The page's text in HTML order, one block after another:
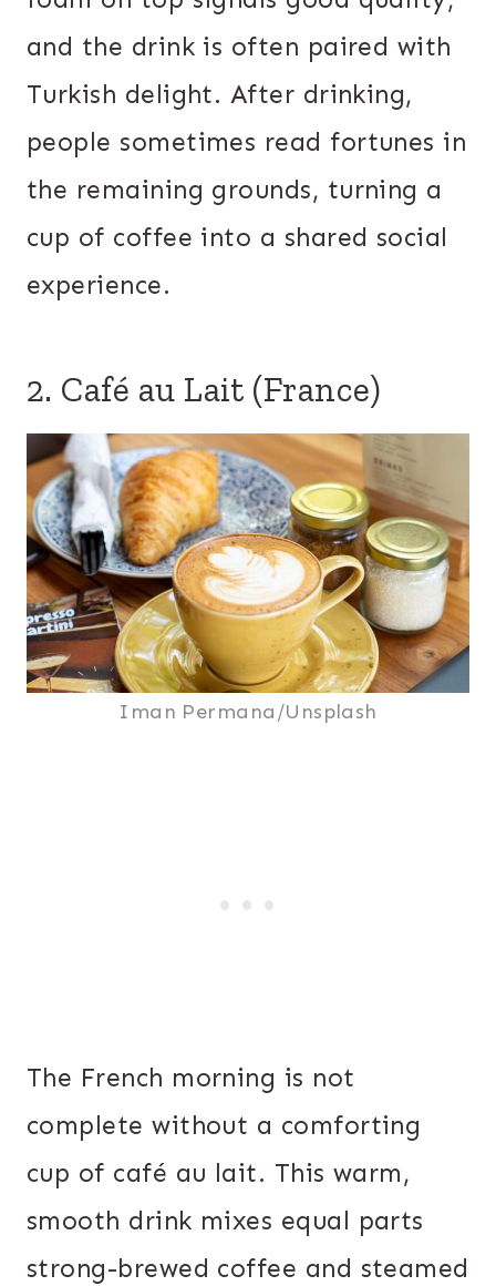
and the drink is often paired with
Turkish delight. After drinking,
people sometimes read fortunes in
the remaining grounds, turning a
cup of coffee into a shared social
experience.
2. Café au Lait (France)
Iman Permana/Unsplash
The French morning is not
complete without a comforting
cup of café au lait. This warm,
smooth drink mixes equal parts
strong-brewed coffee and steamed